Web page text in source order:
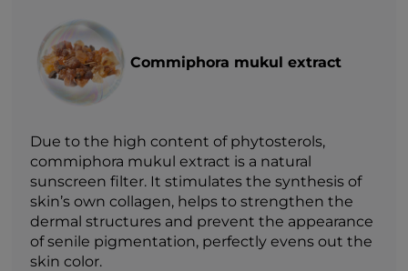
Commiphora mukul extract
Due to the high content of phytosterols,
commiphora mukul extract is a natural
sunscreen filter. It stimulates the synthesis of
skin’s own collagen, helps to strengthen the
dermal structures and prevent the appearance
of senile pigmentation, perfectly evens out the
skin color.